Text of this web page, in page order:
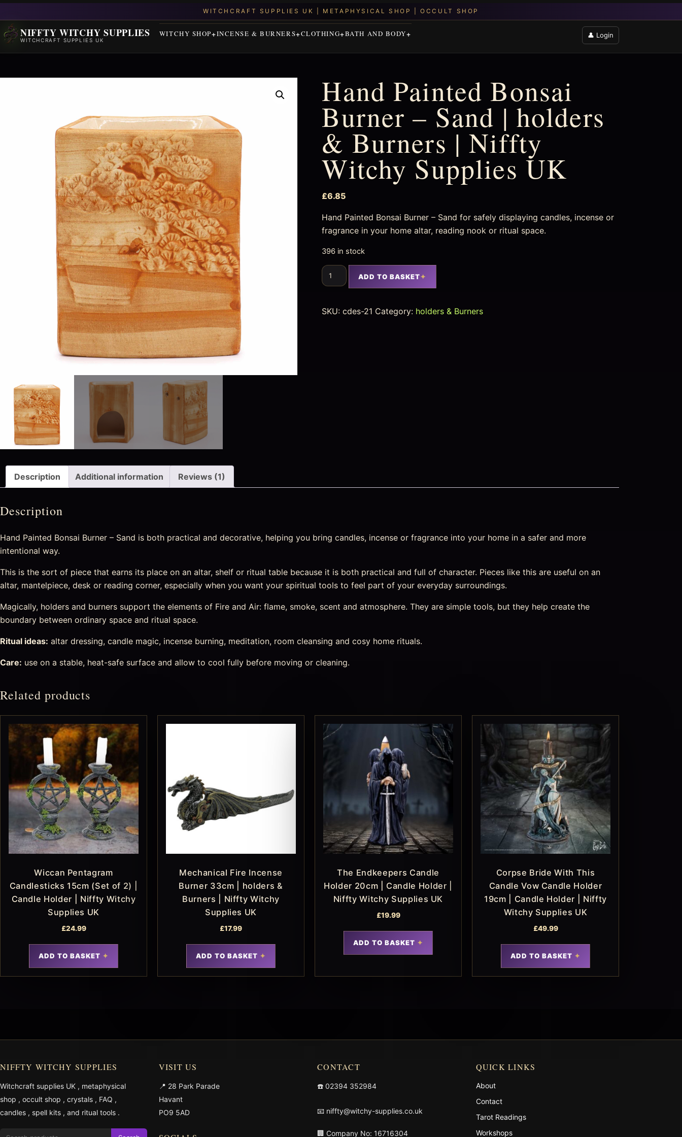
NIFFTY WITCHY SUPPLIES
WITCHCRAFT SUPPLIES UK
WITCHY SHOP INCENSE & BURNERS CLOTHING BATH AND BODY 👤 Login
Hand Painted Bonsai
Burner – Sand | holders
& Burners | Niffty
Witchy Supplies UK
£6.85
Hand Painted Bonsai Burner – Sand for safely displaying candles, incense or
fragrance in your home altar, reading nook or ritual space.
396 in stock
ADD TO BASKET
SKU:cdes-21 Category: holders & Burners
Description Additional information Reviews (1)
Description
Hand Painted Bonsai Burner – Sand is both practical and decorative, helping you bring candles, incense or fragrance into your home in a safer and more
intentional way.
This is the sort of piece that earns its place on an altar, shelf or ritual table because it is both practical and full of character. Pieces like this are useful on an
altar, mantelpiece, desk or reading corner, especially when you want your spiritual tools to feel part of your everyday surroundings.
Magically, holders and burners support the elements of Fire and Air: flame, smoke, scent and atmosphere. They are simple tools, but they help create the
boundary between ordinary space and ritual space.
Ritual ideas: altar dressing, candle magic, incense burning, meditation, room cleansing and cosy home rituals.
Care: use on a stable, heat-safe surface and allow to cool fully before moving or cleaning.
Related products
Wiccan Pentagram
Candlesticks 15cm (Set of 2) |
Candle Holder | Niffty Witchy
Supplies UK
£24.99
ADD TO BASKET
Mechanical Fire Incense
Burner 33cm | holders &
Burners | Niffty Witchy
Supplies UK
£17.99
ADD TO BASKET
The Endkeepers Candle
Holder 20cm | Candle Holder |
Niffty Witchy Supplies UK
£19.99
ADD TO BASKET
Corpse Bride With This
Candle Vow Candle Holder
19cm | Candle Holder | Niffty
Witchy Supplies UK
£49.99
ADD TO BASKET
NIFFTY WITCHY SUPPLIES
Witchcraft supplies UK , metaphysical
shop , occult shop , crystals , FAQ ,
candles , spell kits , and ritual tools .
VISIT US
📍 28 Park Parade
Havant
PO9 5AD
CONTACT
☎️ 02394 352984
📧 niffty@witchy-supplies.co.uk
🏢 Company No: 16716304
QUICK LINKS
About
Contact
Tarot Readings
Workshops